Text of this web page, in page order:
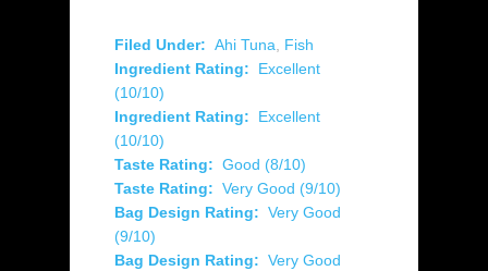
Filed Under: Ahi Tuna, Fish
Ingredient Rating:
Excellent
(10/10)
Ingredient Rating:
Excellent
(10/10)
Taste Rating: Good (8/10)
Taste Rating: Very Good (9/10)
Bag Design Rating: Very Good
(9/10)
Bag Design Rating: Very Good